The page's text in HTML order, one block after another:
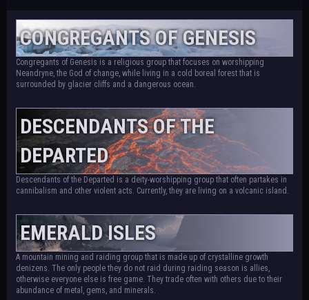
CONGREGANTS OF GENESIS
Congregants of Genesis is a religious group that focuses on worshipping
Neandryne, the God of change, while living in a cold boreal forest that is
surrounded by glacier cliffs and a dangerous ocean.
DESCENDANTS OF THE
DEPARTED
Descendants of the Departed is a deity-worshipping group that often partakes in
cannibalism and other violent acts. Currently, they are living on a volcanic island.
EMERALD ISLES
A mountain mining and raiding group that is made up of crystalline growth
denizens. The only people they do not raid during raiding season is allies,
otherwise everyone else is free game. They trade often with others due to their
abundance of metal, gems, and minerals.